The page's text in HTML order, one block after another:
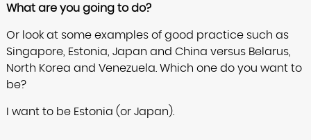
What are you going to do?
Or look at some examples of good practice such as
Singapore, Estonia, Japan and China versus Belarus,
North Korea and Venezuela. Which one do you want to
be?
I want to be Estonia (or Japan).